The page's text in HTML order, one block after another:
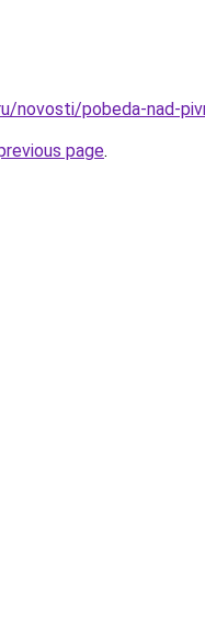
novosti/pobeda-nad-
page.